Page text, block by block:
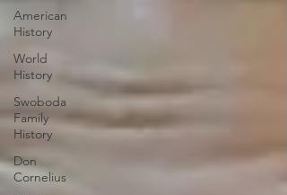
American
History
World
History
Swoboda
Family
History
Don
Cornelius